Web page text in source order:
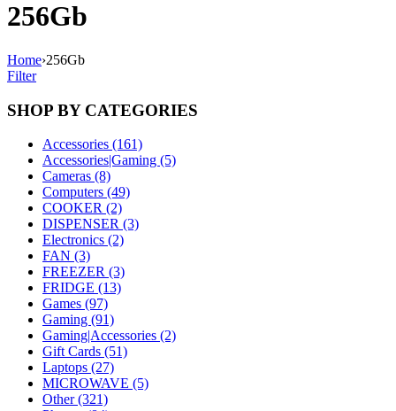
256Gb
Home›256Gb
Filter
SHOP BY CATEGORIES
Accessories (161)
Accessories|Gaming (5)
Cameras (8)
Computers (49)
COOKER (2)
DISPENSER (3)
Electronics (2)
FAN (3)
FREEZER (3)
FRIDGE (13)
Games (97)
Gaming (91)
Gaming|Accessories (2)
Gift Cards (51)
Laptops (27)
MICROWAVE (5)
Other (321)